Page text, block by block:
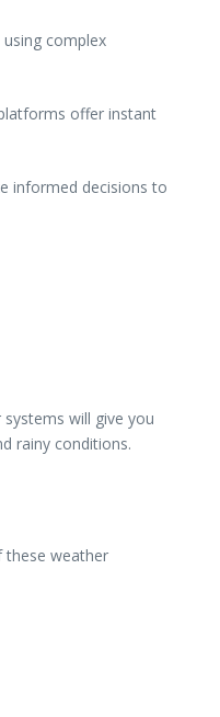
complex
offer instant
informed decisions to
will give you
rainy conditions.
these weather